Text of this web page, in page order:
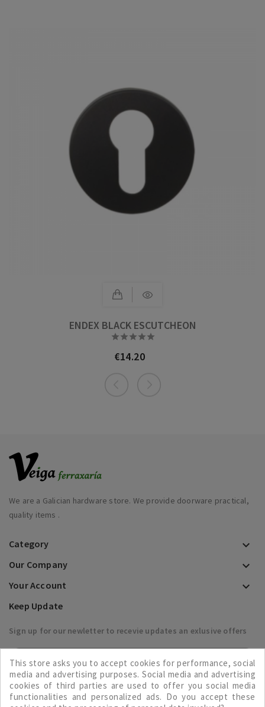
ENDEX BLACK ESCUTCHEON

Price
€14.20
We are a Galician hardware store. We provide doorware practical,
quality items .
Category 
Our Company 
Your Account 
Keep Update
Sign up for our newletter to recevie updates an exlusive offers

This store asks you to accept cookies for performance, social
media and advertising purposes. Social media and advertising
cookies of third parties are used to offer you social media
functionalities and personalized ads. Do you accept these